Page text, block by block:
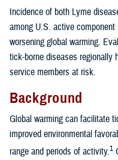
Incidence of both Lyme
among U.S. active
worsening global warming.
tick-borne diseases regionally
service members at risk.
Background
Global warming can facilitate
improved environmental
range and periods of activity.1